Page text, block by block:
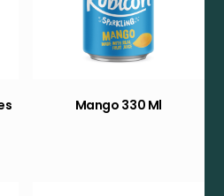
Mango 330 Ml